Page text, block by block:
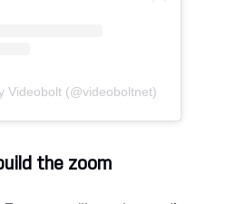
Videobolt (@videoboltnet)
the zoom